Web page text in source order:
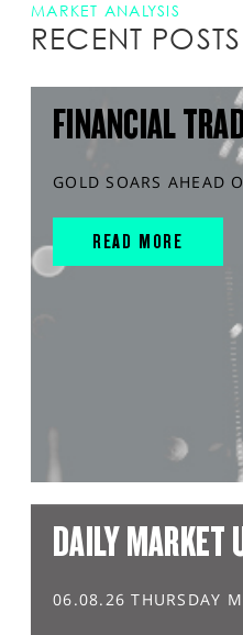
MARKET ANALYSIS
RECENT POSTS
FINANCIAL
GOLD SOARS AHEAD
READ MORE
DAILY MARKET
06.08.26 THURSDAY